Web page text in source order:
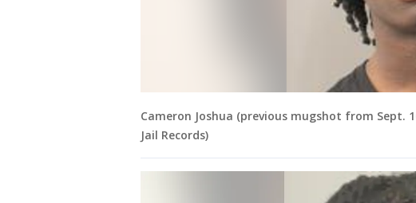
Cameron Joshua (previous mugshot from Sept.
Jail Records)